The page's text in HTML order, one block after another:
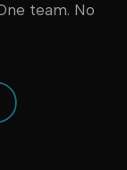
team. No